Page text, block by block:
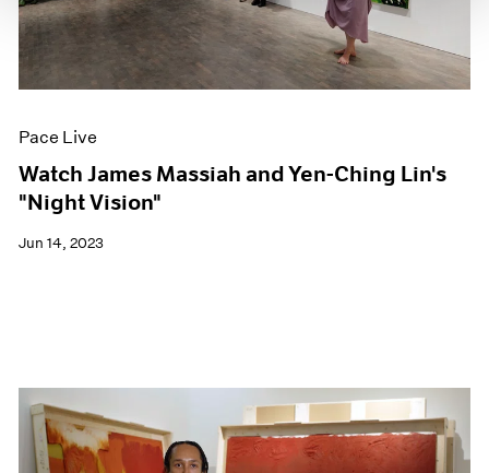
Pace Live
Watch James Massiah and Yen-Ching Lin's
"Night Vision"
Jun 14, 2023